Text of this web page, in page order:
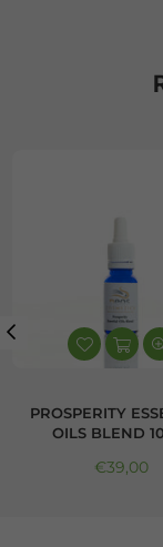
PROSPERITY
OILS BLEND
Regular
€39,00